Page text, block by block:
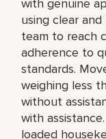
with genuine
using clear
team to reach
adherence to
standards.
weighing less
without
with
loaded